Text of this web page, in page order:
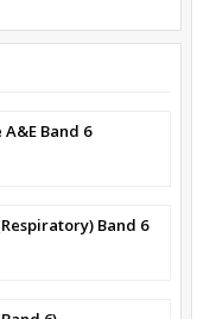
Band 6
Band 6